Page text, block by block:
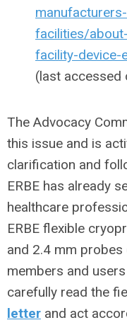
facilities/
facility-device-
(last
The Advocacy
this issue and is
clarification and
ERBE has already
healthcare
ERBE flexible
and 2.4 mm
members and
carefully read the
letter and act